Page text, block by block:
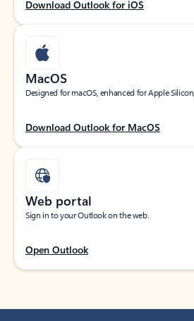
Download Outlook for iOS
MacOS
Designed for macOS, enhanced for Apple
Download Outlook for MacOS
Web portal
Sign in to your Outlook on the web.
Open Outlook